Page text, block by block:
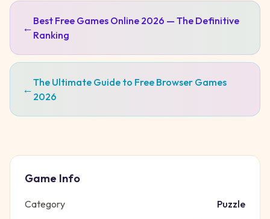
← Best Free Games Online 2026 — The Definitive
Ranking
←The Ultimate Guide to Free Browser Games
2026
Game Info
Category
Puzzle